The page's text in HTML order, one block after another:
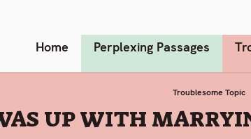
Home Perplexing Passages
Troublesome Topic
UP WITH